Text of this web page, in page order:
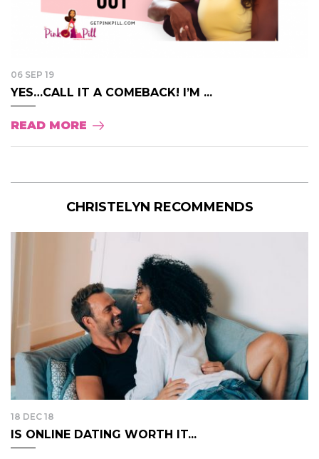
06 SEP 19
YES…CALL IT A COMEBACK! I’M ...
READ MORE
CHRISTELYN RECOMMENDS
18 DEC 18
IS ONLINE DATING WORTH IT...